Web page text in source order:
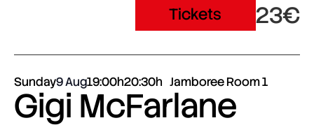
Tickets 23€
Sunday9 Aug19:00h20:30h Jamboree Room 1
Gigi McFarlane